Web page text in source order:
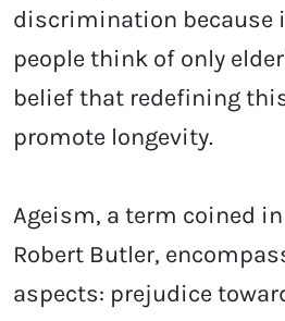
discrimination because
people think of only
belief that redefining
promote longevity.
Ageism, a term coined in
Robert Butler,
aspects: prejudice